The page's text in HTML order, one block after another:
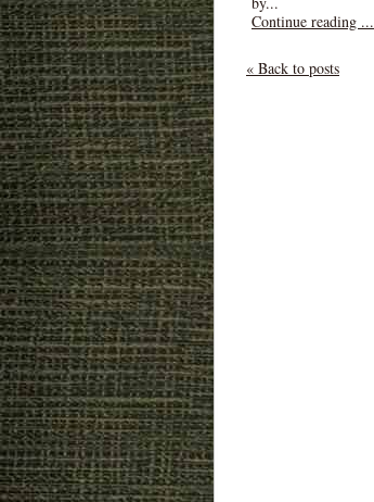
Continue reading ...
« Back to posts